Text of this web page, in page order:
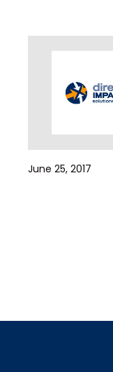
June 25, 2017